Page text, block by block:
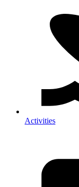
Activities